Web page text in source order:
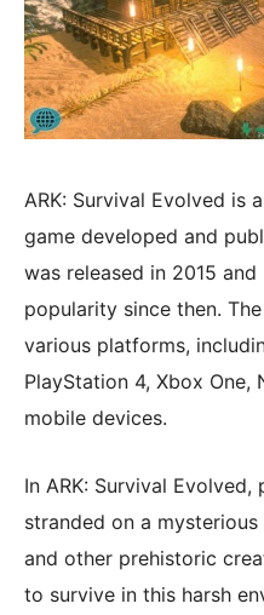
ARK: Survival Evolved is
game developed and
was released in 2015
popularity since then.
various platforms,
PlayStation 4, Xbox One,
mobile devices.
In ARK: Survival
stranded on a
and other prehistoric
to survive in this harsh